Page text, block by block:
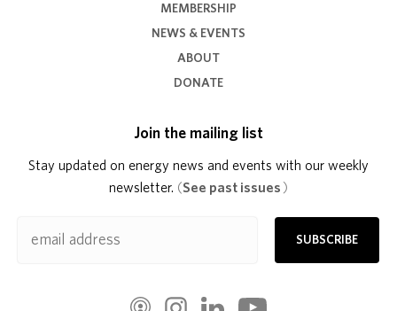
MEMBERSHIP
NEWS & EVENTS
ABOUT
DONATE
Join the mailing list
Stay updated on energy news and events with our weekly
newsletter. (See past issues )